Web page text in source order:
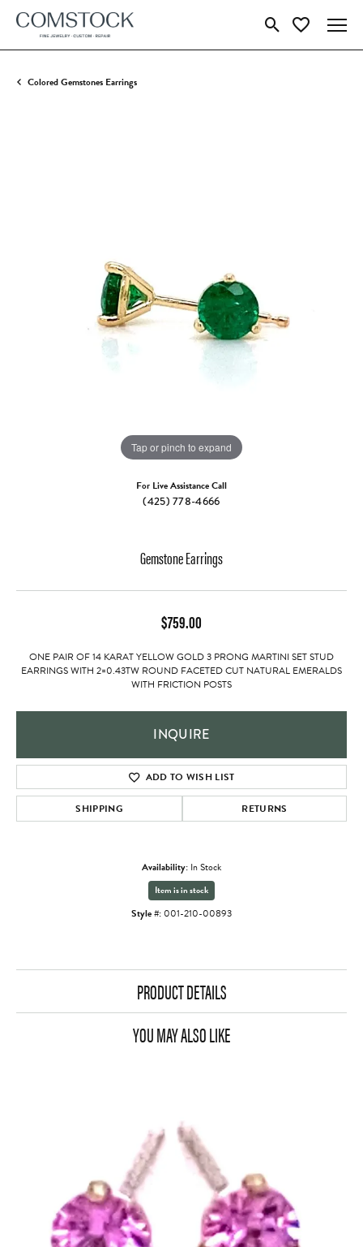
Toggle Search Menu
Toggle My
Colored Gemstones Earrings
Tap or pinch to expand
For Live Assistance Call
(425) 778-4666
Gemstone Earrings
$759.00
ONE PAIR OF 14 KARAT YELLOW GOLD 3 PRONG MARTINI SET STUD
EARRINGS WITH 2=0.43TW ROUND FACETED CUT NATURAL EMERALDS
WITH FRICTION POSTS
INQUIRE
ADD TO WISH LIST
SHIPPING RETURNS
Availability: In Stock
Item is in stock
Style #: 001-210-00893
PRODUCT DETAILS
YOU MAY ALSO LIKE